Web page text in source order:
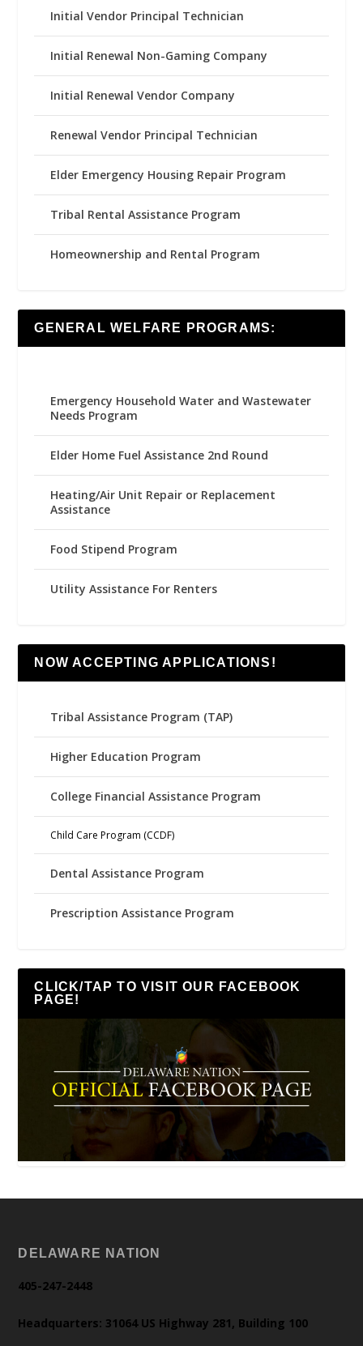
Initial Vendor Principal Technician
Initial Renewal Non-Gaming Company
Initial Renewal Vendor Company
Renewal Vendor Principal Technician
Elder Emergency Housing Repair Program
Tribal Rental Assistance Program
Homeownership and Rental Program
GENERAL WELFARE PROGRAMS:
Emergency Household Water and Wastewater
Needs Program
Elder Home Fuel Assistance 2nd Round
Heating/Air Unit Repair or Replacement
Assistance
Food Stipend Program
Utility Assistance For Renters
NOW ACCEPTING APPLICATIONS!
Tribal Assistance Program (TAP)
Higher Education Program
College Financial Assistance Program
Child Care Program (CCDF)
Dental Assistance Program
Prescription Assistance Program
CLICK/TAP TO VISIT OUR FACEBOOK
PAGE!
DELAWARE NATION
405-247-2448
Headquarters: 31064 US Highway 281, Building 100